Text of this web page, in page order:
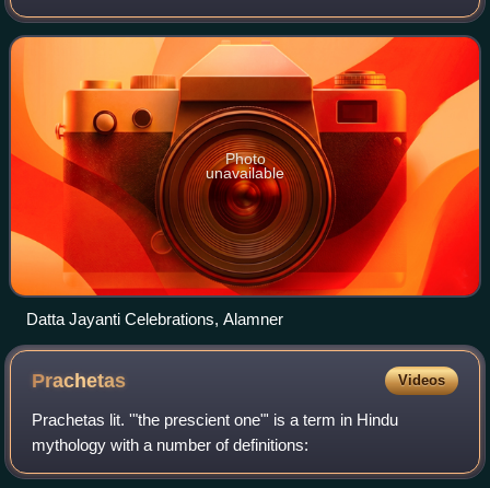
Dattatreya, a combined form of the Hindu male divine trinity
of Brahma, Vishnu, and Shi
Photo
unavailable
Datta Jayanti Celebrations, Alamner
Prachetas Videos
Prachetas lit. '"the prescient one"' is a term in Hindu
mythology with a number of definitions: